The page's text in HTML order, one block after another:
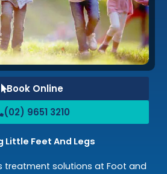
Book Online
(02) 9651 3210
Little Feet And Legs
treatment solutions at Foot and